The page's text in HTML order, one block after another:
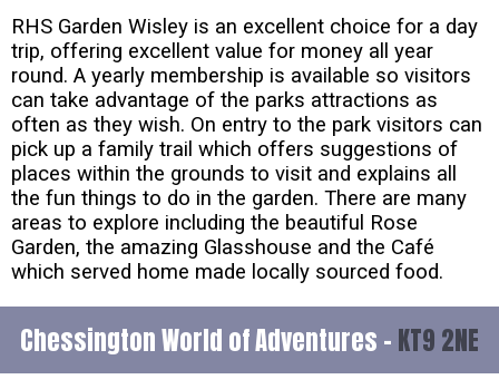
RHS Garden Wisley is an excellent choice for a day
trip, offering excellent value for money all year
round. A yearly membership is available so visitors
can take advantage of the parks attractions as
often as they wish. On entry to the park visitors can
pick up a family trail which offers suggestions of
places within the grounds to visit and explains all
the fun things to do in the garden. There are many
areas to explore including the beautiful Rose
Garden, the amazing Glasshouse and the Café
which served home made locally sourced food.
Chessington World of Adventures - KT9 2NE